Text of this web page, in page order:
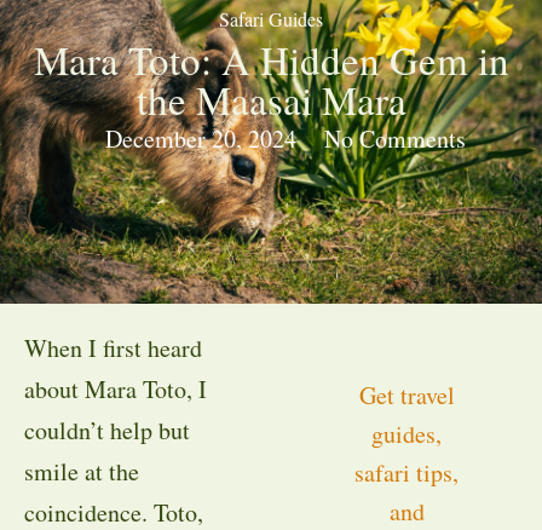
Safari Guides
Mara Toto: A Hidden Gem in
the Maasai Mara
December 20, 2024 No Comments
When I first heard
about Mara Toto, I
couldn’t help but
smile at the
coincidence. Toto,
Get travel
guides,
safari tips,
and